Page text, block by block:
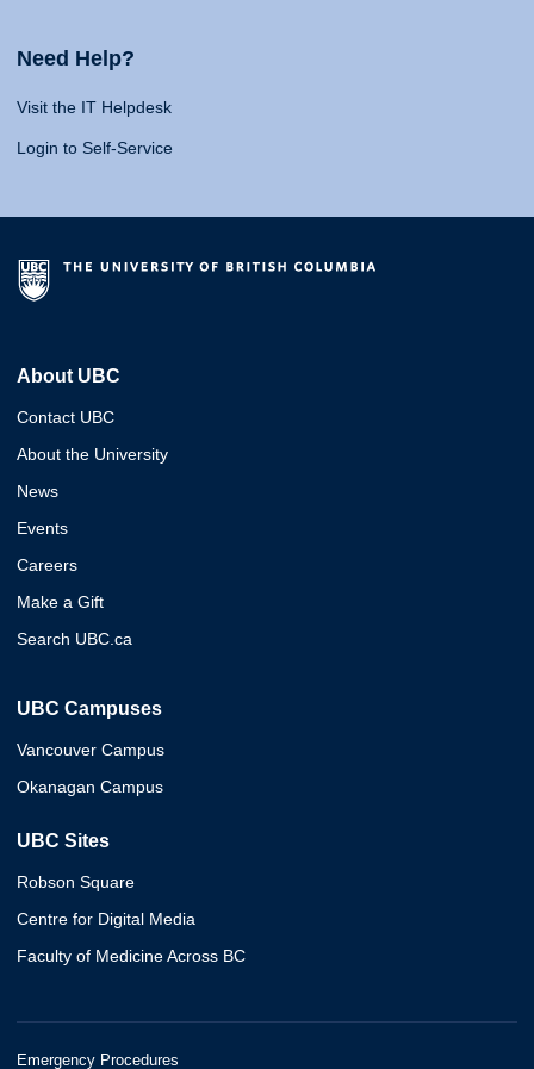
Need Help?
Visit the IT Helpdesk
Login to Self-Service
About UBC
Contact UBC
About the University
News
Events
Careers
Make a Gift
Search UBC.ca
UBC Campuses
Vancouver Campus
Okanagan Campus
UBC Sites
Robson Square
Centre for Digital Media
Faculty of Medicine Across BC
Emergency Procedures